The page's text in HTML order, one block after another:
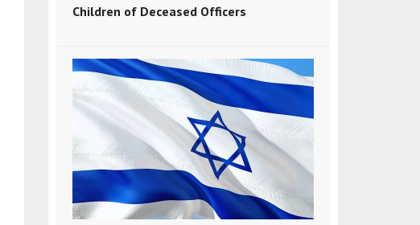
Children of Deceased Officers